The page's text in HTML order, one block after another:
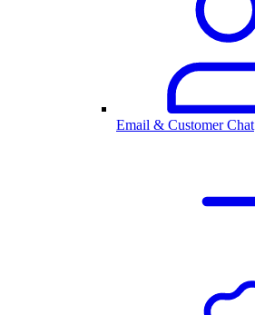
Email & Customer Chat